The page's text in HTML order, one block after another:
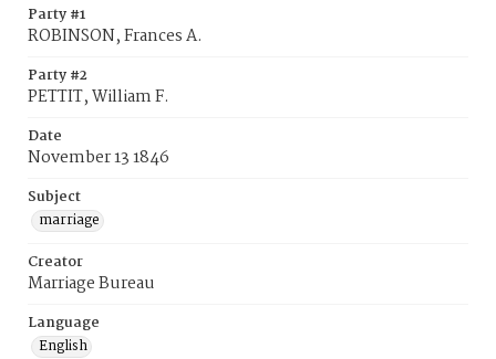
Party #1
ROBINSON, Frances A.
Party #2
PETTIT, William F.
Date
November 13 1846
Subject
marriage
Creator
Marriage Bureau
Language
English